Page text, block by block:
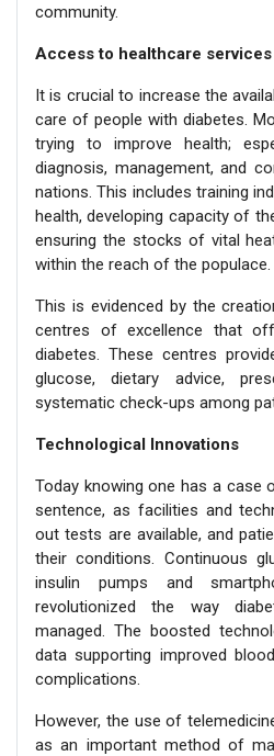
community.
Access to healthcare
It is crucial to increase the
care of people with diabetes.
trying to improve health;
diagnosis, management, and
nations. This includes training
health, developing capacity of
ensuring the stocks of vital
within the reach of the populace.
This is evidenced by the
centres of excellence that
diabetes. These centres
glucose, dietary advice,
systematic check-ups among
Technological Innovations
Today knowing one has a case
sentence, as facilities and
out tests are available, and
their conditions. Continuous
insulin pumps and
revolutionized the way
managed. The boosted
data supporting improved
complications.
However, the use of
as an important method of